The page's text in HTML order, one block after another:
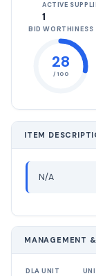
ACTIVE
1
BID WORTHINESS
28
/ 100
ITEM
N/A
MANAGEMENT
DLA UNIT